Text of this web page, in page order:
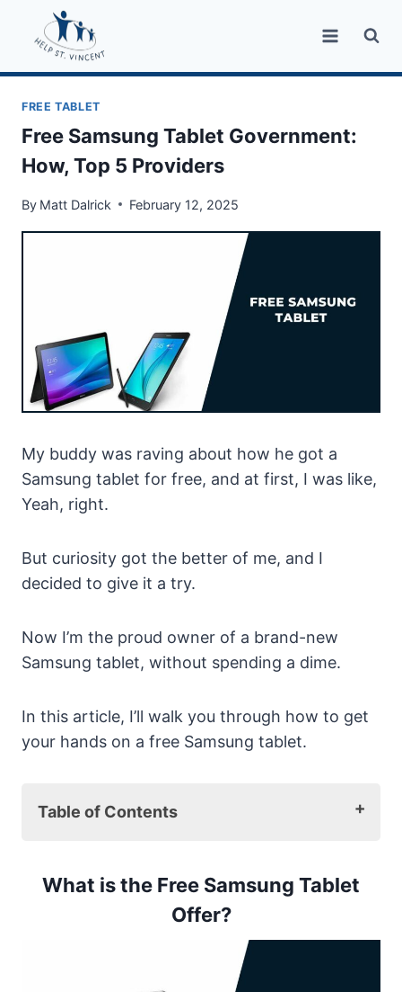
content
FREE TABLET
Free Samsung Tablet Government:
How, Top 5 Providers
By Matt Dalrick February 12, 2025
My buddy was raving about how he got a
Samsung tablet for free, and at first, I was like,
Yeah, right.
But curiosity got the better of me, and I
decided to give it a try.
Now I’m the proud owner of a brand-new
Samsung tablet, without spending a dime.
In this article, I’ll walk you through how to get
your hands on a free Samsung tablet.
Table of Contents
How to Get the Free Samsung Tablet
To apply by mail:
Eligibility Criteria
Top 5 Tablet Models Offered for Free by
What is the Free Samsung Tablet
Offer?